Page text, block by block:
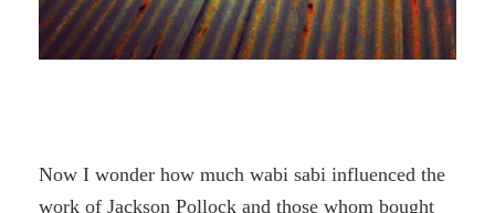
Now I wonder how much wabi sabi influenced the
work of Jackson Pollock and those whom bought